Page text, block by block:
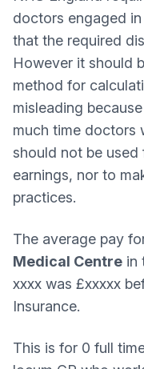
doctors engaged
that the required
However it should
method for
misleading
much time doctors
should not be used
earnings, nor to
practices.
The average pay
Medical Centre in
xxxx was £xxxxx
Insurance.
This is for 0 full